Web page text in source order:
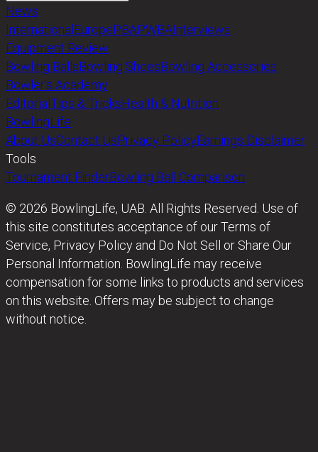
News
InternationalEuropePBAPWBAInterviews
Equipment Review
Bowling BallsBowling ShoesBowling Accessories
Bowler’s Academy
EditorialTips & TricksHealth & Nutrition
BowlingLife
About UsContact UsPrivacy PolicyEarnings Disclaimer
Tools
Tournament FinderBowling Ball Comparison
© 2026 BowlingLife, UAB. All Rights Reserved. Use of
this site constitutes acceptance of our Terms of
Service, Privacy Policy and Do Not Sell or Share Our
Personal Information. BowlingLife may receive
compensation for some links to products and services
on this website. Offers may be subject to change
without notice.